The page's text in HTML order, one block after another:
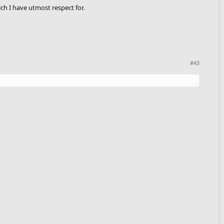
I have utmost respect for.
#43